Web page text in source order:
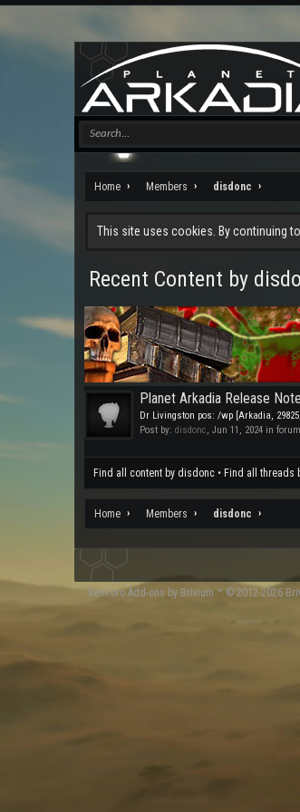
Home Members disdonc
This site uses cookies. By continuing
Recent Content by
Planet Arkadia Release
Dr Livingston pos: /wp [Arkadia,
Post by: disdonc, Jun 11, 2024 in
Find all content by disdonc Find all threads
Home Members disdonc
XenForo Add-ons by Brivium ™ © 2012-2026